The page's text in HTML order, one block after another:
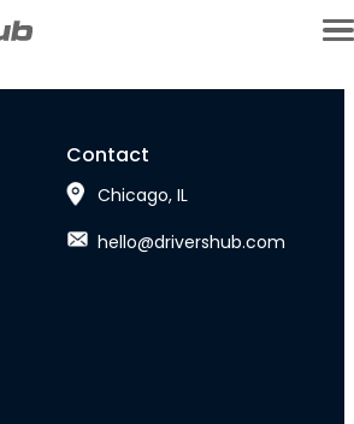
Contact
Chicago, IL
hello@drivershub.com